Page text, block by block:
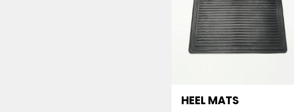
HEEL MATS